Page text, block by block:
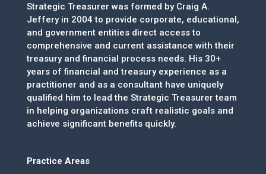
Strategic Treasurer was formed by Craig A.
Jeffery in 2004 to provide corporate, educational,
and government entities direct access to
comprehensive and current assistance with their
treasury and financial process needs. His 30+
years of financial and treasury experience as a
practitioner and as a consultant have uniquely
qualified him to lead the Strategic Treasurer team
in helping organizations craft realistic goals and
achieve significant benefits quickly.
Practice Areas